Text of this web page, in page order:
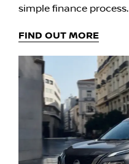
simple finance process.
FIND OUT MORE